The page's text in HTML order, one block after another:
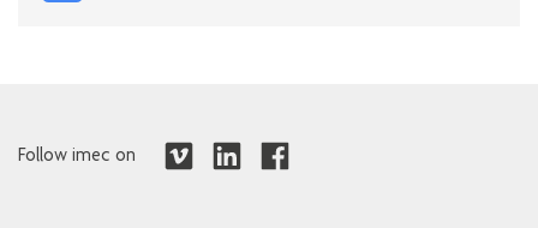
Follow imec on